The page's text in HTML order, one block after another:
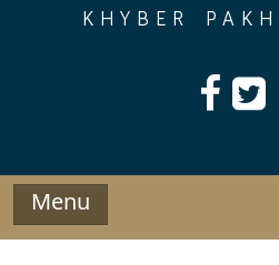
KHYBER
Menu